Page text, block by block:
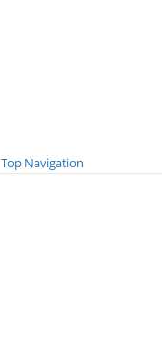
Top Navigation